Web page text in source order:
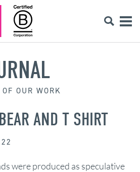
OUR WORK
AND T SHIRT
were produced as speculative